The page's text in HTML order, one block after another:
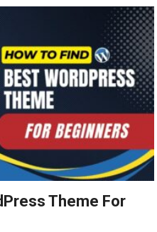
Theme For